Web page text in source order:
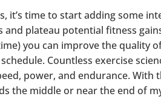
it’s time to start adding some
plateau potential fitness
you can improve the quality
Countless exercise
power, and endurance. With
the middle or near the end of